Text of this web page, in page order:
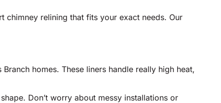
chimney relining that fits your exact needs. Our
homes. These liners handle really high heat,
Don’t worry about messy installations or